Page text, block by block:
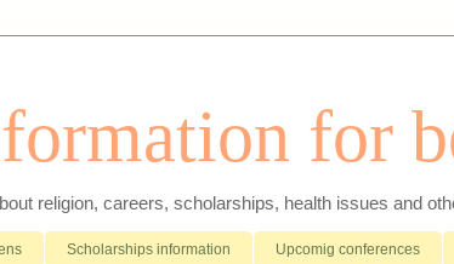
for
religion, careers, scholarships, health issues and
Scholarships information Upcomig conferences